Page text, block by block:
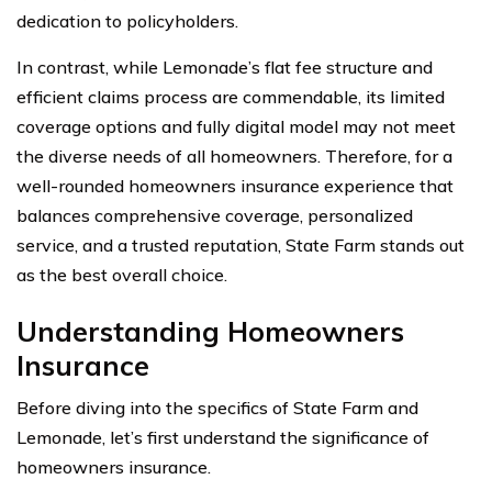
dedication to policyholders.
In contrast, while Lemonade’s flat fee structure and
efficient claims process are commendable, its limited
coverage options and fully digital model may not meet
the diverse needs of all homeowners. Therefore, for a
well-rounded homeowners insurance experience that
balances comprehensive coverage, personalized
service, and a trusted reputation, State Farm stands out
as the best overall choice.
Understanding Homeowners
Insurance
Before diving into the specifics of State Farm and
Lemonade, let’s first understand the significance of
homeowners insurance.